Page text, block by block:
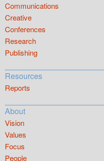
Communications
Creative
Conferences
Research
Publishing
Resources
Reports
About
Vision
Values
Focus
People